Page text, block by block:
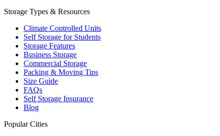
Storage Types & Resources
Climate Controlled Units
Self Storage for Students
Storage Features
Business Storage
Commercial Storage
Packing & Moving Tips
Size Guide
FAQs
Self Storage Insurance
Blog
Popular Cities